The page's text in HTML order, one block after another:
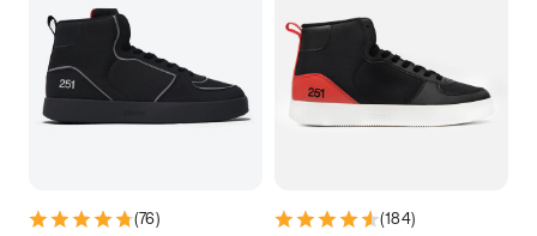
(76) (184)